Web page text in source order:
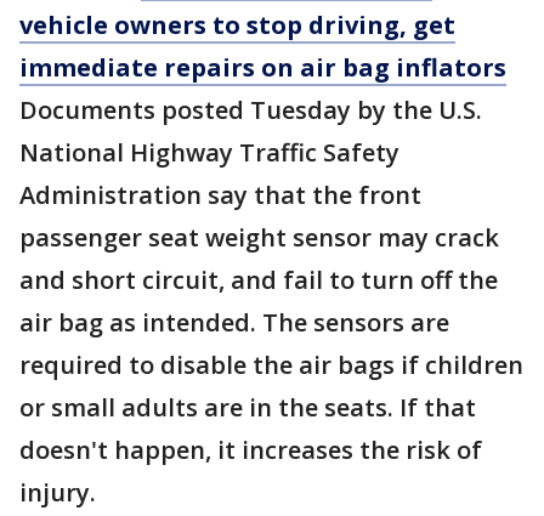
vehicle owners to stop driving, get
immediate repairs on air bag inflators
Documents posted Tuesday by the U.S.
National Highway Traffic Safety
Administration say that the front
passenger seat weight sensor may crack
and short circuit, and fail to turn off the
air bag as intended. The sensors are
required to disable the air bags if children
or small adults are in the seats. If that
doesn't happen, it increases the risk of
injury.